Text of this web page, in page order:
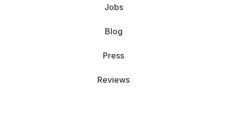
Jobs
Blog
Press
Reviews